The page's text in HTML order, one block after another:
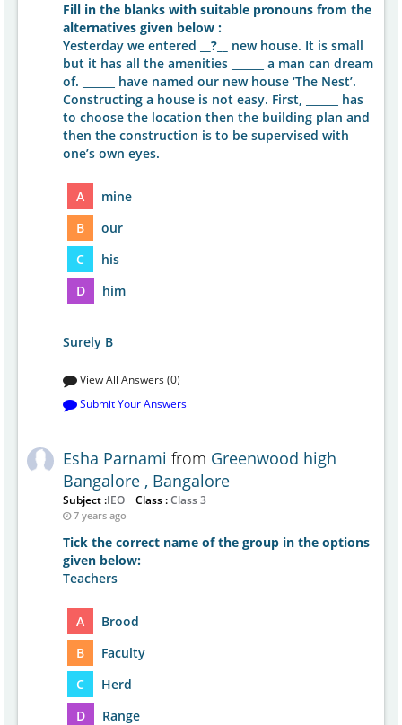
Fill in the blanks with suitable pronouns from the
alternatives given below :
Yesterday we entered
__?__
new house. It is small
but it has all the amenities ______ a man can dream
of. ______ have named our new house ‘The Nest’.
Constructing a house is not easy. First, ______ has
to choose the location then the building plan and
then the construction is to be supervised with
one’s own eyes.
A
mine
B
our
C
his
D
him
Surely B
View All Answers (0)
Submit Your Answers
Esha Parnami from Greenwood high
Bangalore , Bangalore
Subject :IEO Class :Class 3
7 years ago
Tick the correct name of the group in the options
given below:
Teachers
A
Brood
B
Faculty
C
Herd
D
Range